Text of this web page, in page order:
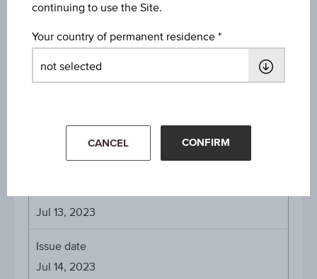
Denomination / nominal
EUR 1,000
Payed Coupons
10.00% on Jul 13, 2024
About the term
Jul 13, 2023
Issue date
Jul 14, 2023
continuing to use the Site.
Your country of permanent residence
CANCEL CONFIRM